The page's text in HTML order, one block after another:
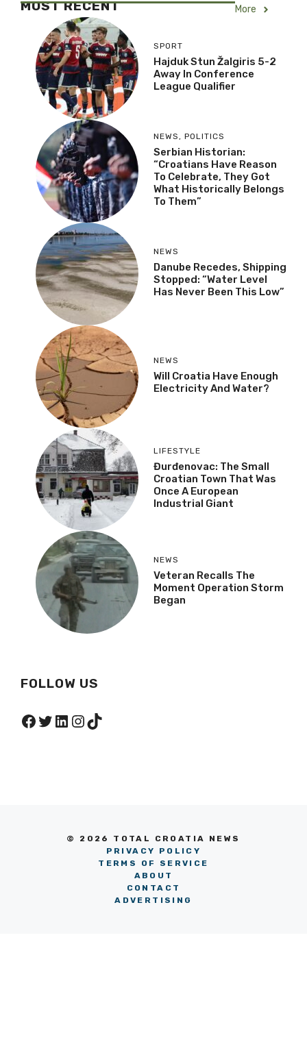
MOST RECENT More
SPORT
Hajduk Stun Žalgiris 5-2
Away In Conference
League Qualifier
NEWS , POLITICS
Serbian Historian:
“Croatians Have Reason
To Celebrate, They Got
What Historically Belongs
To Them”
NEWS
Danube Recedes, Shipping
Stopped: “Water Level
Has Never Been This Low”
NEWS
Will Croatia Have Enough
Electricity And Water?
LIFESTYLE
Đurđenovac: The Small
Croatian Town That Was
Once A European
Industrial Giant
NEWS
Veteran Recalls The
Moment Operation Storm
Began
FOLLOW US
Facebook
Twitter
LinkedIn
Instagram
TikTok
© 2026 TOTAL CROATIA NEWS
PRIVACY POLICY
TERMS OF SERVICE
ABOUT
CONTACT
ADVERTISING